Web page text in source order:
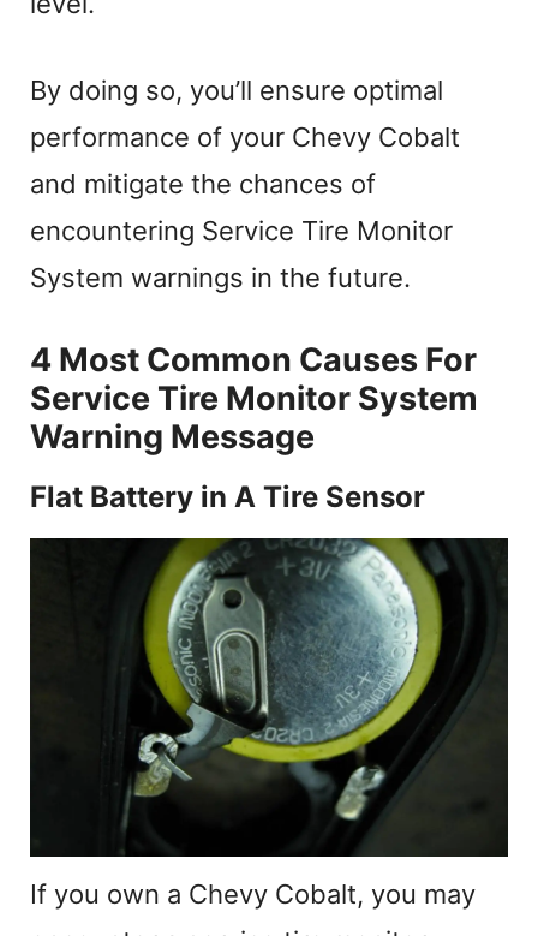
By doing so, you’ll ensure optimal
performance of your Chevy Cobalt
and mitigate the chances of
encountering Service Tire Monitor
System warnings in the future.
4 Most Common Causes For
Service Tire Monitor System
Warning Message
Flat Battery in A Tire Sensor
If you own a Chevy Cobalt, you may